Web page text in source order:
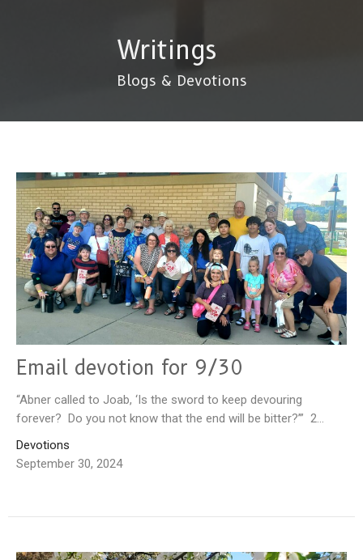
Writings
Blogs & Devotions
Email devotion for 9/30
“Abner called to Joab, ‘Is the sword to keep devouring
forever? Do you not know that the end will be bitter?’” 2...
Devotions
September 30, 2024